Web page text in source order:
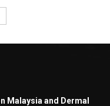
Malaysia and Dermal